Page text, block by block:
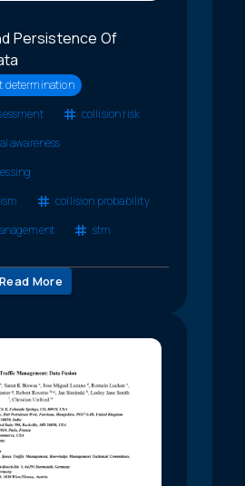
Persistence Of
determination
collision risk
awareness
collision probability
stm
Read More